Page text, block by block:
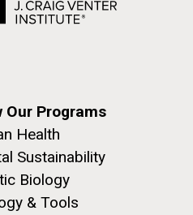
Our Programs
Health
Sustainability
Biology
& Tools